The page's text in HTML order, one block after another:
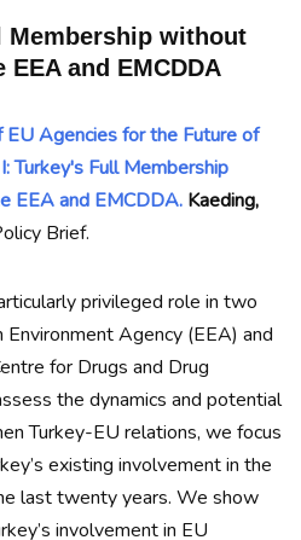
Membership without
and EMCDDA
Agencies for the Future of
Turkey's Full Membership
EEA and EMCDDA. Kaeding,
Brief.
privileged role in two
Environment Agency (EEA) and
for Drugs and Drug
the dynamics and potential
Turkey-EU relations, we focus
existing involvement in the
last twenty years. We show
involvement in EU